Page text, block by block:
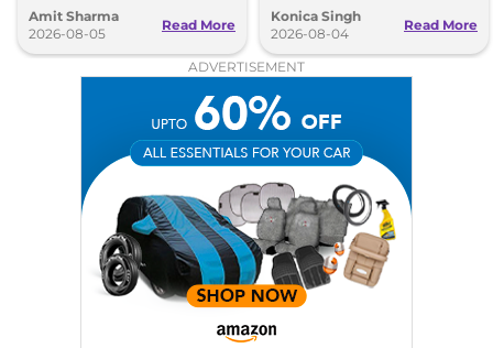
Scorpio N Z8 L AT
Carbon Edition
12.12 kmpl
₹21.67 Lakhs*
Scorpio N Z8L 6
Seater Diesel
,Manual,Diesel,
15.42 kmpl
₹21.68 Lakhs*
View Offers Compare
Z8 Diesel
Amit Sharma
2026-08-05
Read More
Konica Singh
2026-08-04
Read More
ADVERTISEMENT